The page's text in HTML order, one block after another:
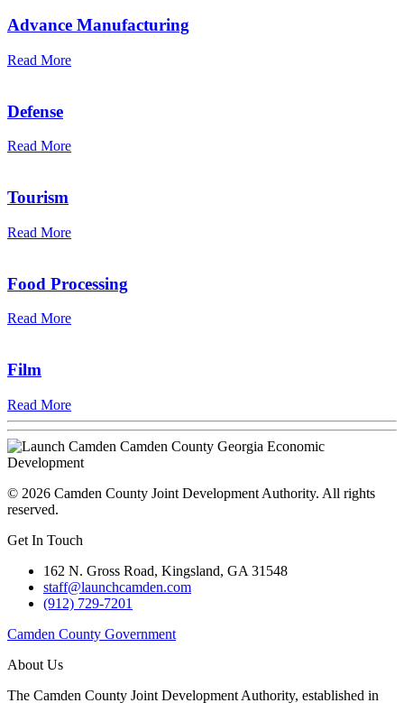
Advance Manufacturing
Read More
Defense
Read More
Tourism
Read More
Food Processing
Read More
Film
Read More
© 2026 Camden County Joint Development Authority. All rights
reserved.
Get In Touch
162 N. Gross Road, Kingsland, GA 31548
staff@launchcamden.com
(912) 729-7201
Camden County Government
About Us
The Camden County Joint Development Authority, established in